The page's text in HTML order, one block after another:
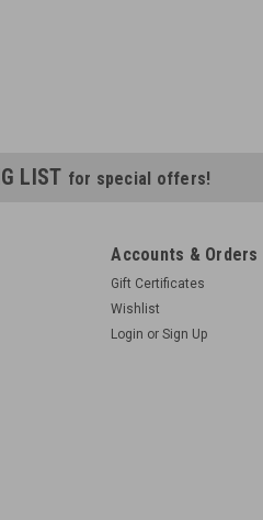
LIST for special offers!
Accounts & Orders
Gift Certificates
Wishlist
Login or Sign Up